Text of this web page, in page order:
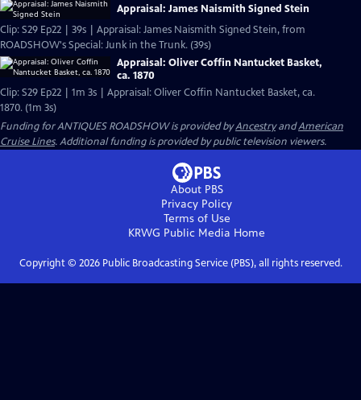
Appraisal: James Naismith Signed Stein
Clip: S29 Ep22 | 39s | Appraisal: James Naismith Signed Stein, from
ROADSHOW's Special: Junk in the Trunk. (39s)
Appraisal: Oliver Coffin Nantucket Basket,
ca. 1870
Clip: S29 Ep22 | 1m 3s | Appraisal: Oliver Coffin Nantucket Basket, ca.
1870. (1m 3s)
Funding for ANTIQUES ROADSHOW is provided byAncestryandAmerican
Cruise Lines. Additional funding is provided by public television viewers.
About PBS
Privacy Policy
Terms of Use
KRWG Public Media Home
Copyright © 2026Public Broadcasting Service (PBS), all rights reserved.